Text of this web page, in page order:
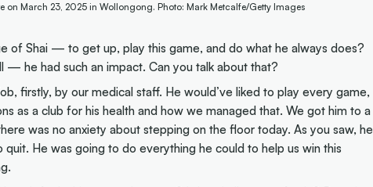
on March 23, 2025 in Wollongong. Photo: Mark Metcalfe/Getty Images
of Shai — to get up, play this game, and do what he always does?
— he had such an impact. Can you talk about that?
firstly, by our medical staff. He would’ve liked to play every game,
as a club for his health and how we managed that. We got him to a
was no anxiety about stepping on the floor today. As you saw, he
He was going to do everything he could to help us win this